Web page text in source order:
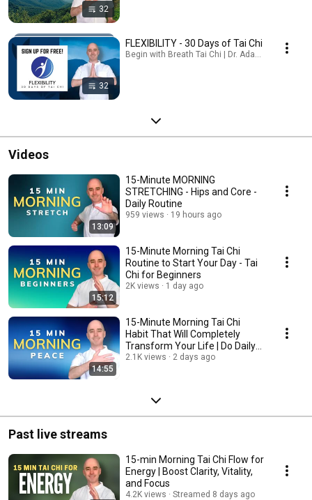
32
32
FLEXIBILITY - 30 Days of Tai Chi
Begin with Breath Tai Chi | Dr. Adam Potts, PT ·
Videos
13:09
15-Minute MORNING
STRETCHING - Hips and Core -
Daily Routine
959 views 19 hours ago
15:12
15-Minute Morning Tai Chi
Routine to Start Your Day - Tai
Chi for Beginners
2K views 1 day ago
14:55
15-Minute Morning Tai Chi
Habit That Will Completely
Transform Your Life | Do Daily
for Inner Peace
2.1K views 2 days ago
Past live streams
15-min Morning Tai Chi Flow for
Energy | Boost Clarity, Vitality,
and Focus
4.2K views Streamed 8 days ago